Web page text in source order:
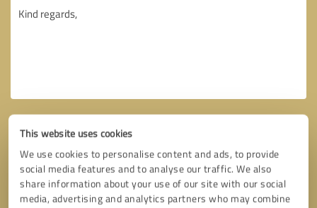
This website uses cookies
We use cookies to personalise content and ads, to provide
social media features and to analyse our traffic. We also
share information about your use of our site with our social
media, advertising and analytics partners who may combine